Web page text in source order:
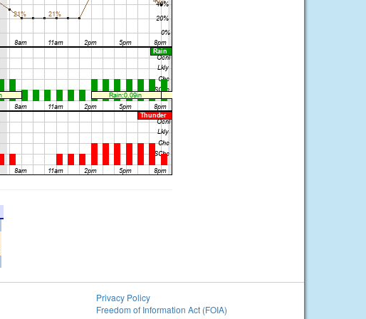
Privacy Policy
Freedom of Information Act (FOIA)